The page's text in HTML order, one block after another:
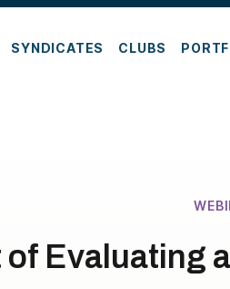
SYNDICATES CLUBS
of Evaluating